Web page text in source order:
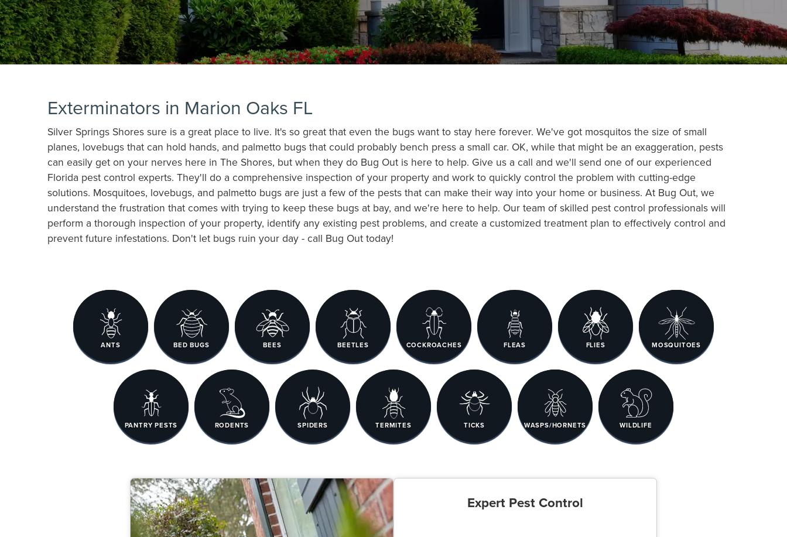
Exterminators in Marion Oaks FL
Silver Springs Shores sure is a great place to live. It's so great that even the bugs want to stay here forever. We've got mosquitos the size of small
planes, lovebugs that can hold hands, and palmetto bugs that could probably bench press a small car. OK, while that might be an exaggeration, pests
can easily get on your nerves here in The Shores, but when they do Bug Out is here to help. Give us a call and we'll send one of our experienced
Florida pest control experts. They'll do a comprehensive inspection of your property and work to quickly control the problem with cutting-edge
solutions. Mosquitoes, lovebugs, and palmetto bugs are just a few of the pests that can make their way into your home or business. At Bug Out, we
understand the frustration that comes with trying to keep these bugs at bay, and we're here to help. Our team of skilled pest control professionals will
perform a thorough inspection of your property, identify any existing pest problems, and create a customized treatment plan to effectively control and
prevent future infestations. Don't let bugs ruin your day - call Bug Out today!
ANTS BED BUGS BEES BEETLES COCKROACHES FLEAS FLIES MOSQUITOES
PANTRY PESTS RODENTS SPIDERS TERMITES TICKS WASPS/HORNETS WILDLIFE
Expert Pest Control